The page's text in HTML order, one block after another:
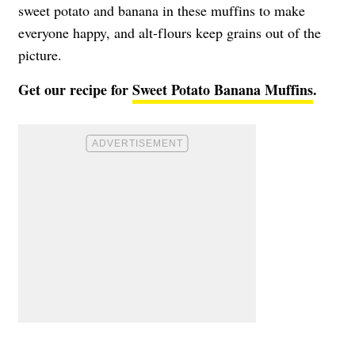
sweet potato and banana in these muffins to make
everyone happy, and alt-flours keep grains out of the
picture.
Get our recipe forSweet Potato Banana Muffins.